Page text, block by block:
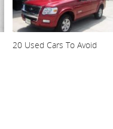
20 Used Cars To Avoid